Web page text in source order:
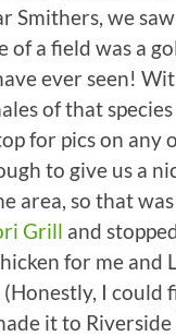
Smithers, we
a field was a
ever seen!
of that
for pics on any
to give us a
area, so that
Grill and
for me and
I could
it to Riverside